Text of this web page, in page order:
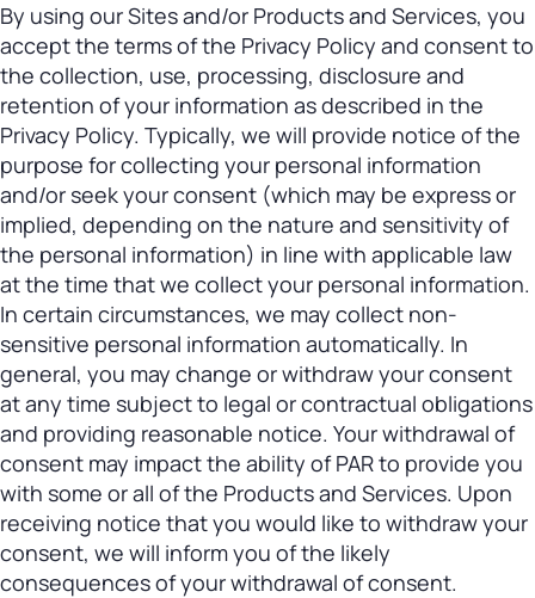
By using our Sites and/or Products and Services, you
accept the terms of the Privacy Policy and consent to
the collection, use, processing, disclosure and
retention of your information as described in the
Privacy Policy. Typically, we will provide notice of the
purpose for collecting your personal information
and/or seek your consent (which may be express or
implied, depending on the nature and sensitivity of
the personal information) in line with applicable law
at the time that we collect your personal information.
In certain circumstances, we may collect non-
sensitive personal information automatically. In
general, you may change or withdraw your consent
at any time subject to legal or contractual obligations
and providing reasonable notice. Your withdrawal of
consent may impact the ability of PAR to provide you
with some or all of the Products and Services. Upon
receiving notice that you would like to withdraw your
consent, we will inform you of the likely
consequences of your withdrawal of consent.